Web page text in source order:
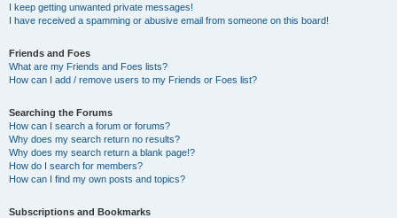
I keep getting unwanted private messages!
I have received a spamming or abusive email from someone on this board!
Friends and Foes
What are my Friends and Foes lists?
How can I add / remove users to my Friends or Foes list?
Searching the Forums
How can I search a forum or forums?
Why does my search return no results?
Why does my search return a blank page!?
How do I search for members?
How can I find my own posts and topics?
Subscriptions and Bookmarks